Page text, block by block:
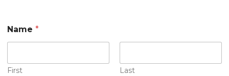
Name*
First Last